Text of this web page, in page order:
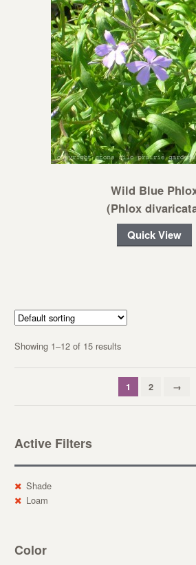
Wild Blue
(Phlox
Quick View
Showing 1–12 of 15 results
1 2 →
Active Filters
Shade
Loam
Color